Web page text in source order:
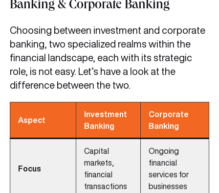
Banking & Corporate Banking
Choosing between investment and corporate
banking, two specialized realms within the
financial landscape, each with its strategic
role, is not easy. Let’s have a look at the
difference between the two.
Aspect
Investment
Banking
Corporate
Banking
Focus
Capital
markets,
financial
transactions
Ongoing
financial
services for
businesses